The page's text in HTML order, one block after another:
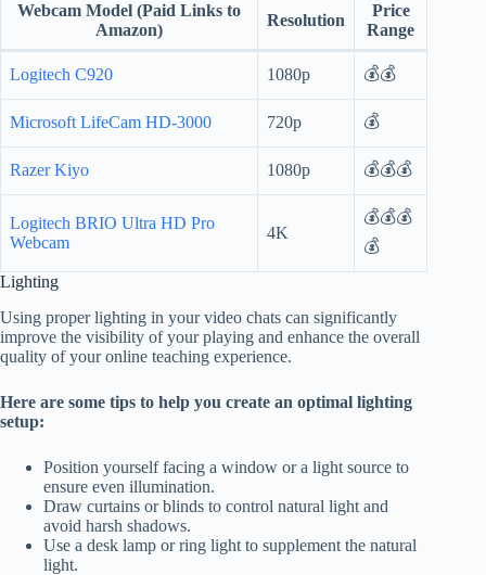
Webcam Model (Paid Links to
Amazon)
Resolution
Price
Range
Logitech C920 1080p 💰💰
Microsoft LifeCam HD-3000 720p 💰
Razer Kiyo 1080p 💰💰💰
Logitech BRIO Ultra HD Pro
Webcam
4K
💰💰💰
💰
Lighting
Using proper lighting in your video chats can significantly
improve the visibility of your playing and enhance the overall
quality of your online teaching experience.
Here are some tips to help you create an optimal lighting
setup:
Position yourself facing a window or a light source to
ensure even illumination.
Draw curtains or blinds to control natural light and
avoid harsh shadows.
Use a desk lamp or ring light to supplement the natural
light.